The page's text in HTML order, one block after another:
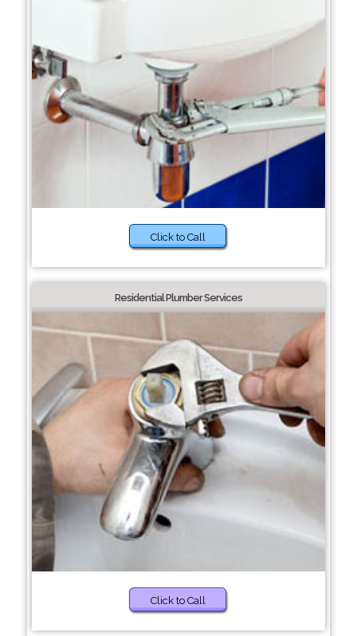
Click to Call
Residential Plumber Services
Click to Call